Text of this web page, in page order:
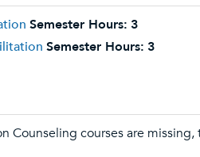
Semester Hours: 3
Semester Hours: 3
Counseling courses are